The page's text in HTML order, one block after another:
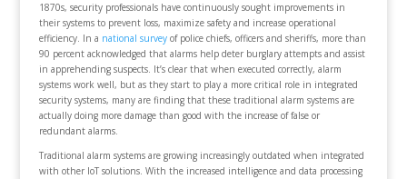
1870s, security professionals have continuously sought improvements in
their systems to prevent loss, maximize safety and increase operational
efficiency. In a national surveyof police chiefs, officers and sheriffs, more than
90 percent acknowledged that alarms help deter burglary attempts and assist
in apprehending suspects. It’s clear that when executed correctly, alarm
systems work well, but as they start to play a more critical role in integrated
security systems, many are finding that these traditional alarm systems are
actually doing more damage than good with the increase of false or
redundant alarms.
Traditional alarm systems are growing increasingly outdated when integrated
with other IoT solutions. With the increased intelligence and data processing